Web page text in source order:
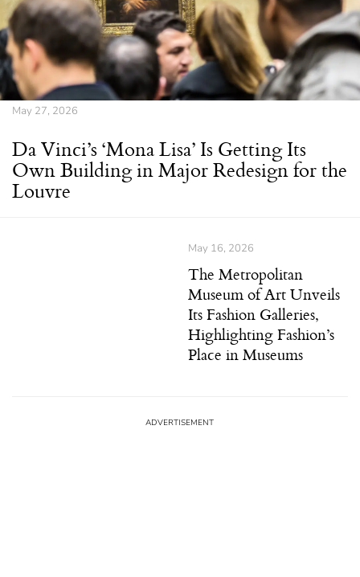
May 27, 2026
Da Vinci’s ‘Mona Lisa’ Is Getting Its
Own Building in Major Redesign for the
Louvre
May 16, 2026
The Metropolitan
Museum of Art Unveils
Its Fashion Galleries,
Highlighting Fashion’s
Place in Museums